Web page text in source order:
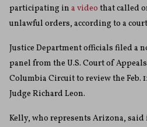
participating in a video that called
unlawful orders, according to a
Justice Department officials filed a
panel from the U.S. Court of
Columbia Circuit to review the Feb.
Judge Richard Leon.
Kelly, who represents Arizona,